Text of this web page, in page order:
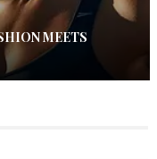
MEETS